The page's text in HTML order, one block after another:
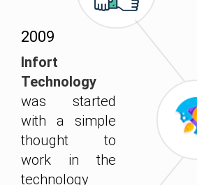
2009
Infort
Technology
was started
with a simple
thought to
work in the
technology